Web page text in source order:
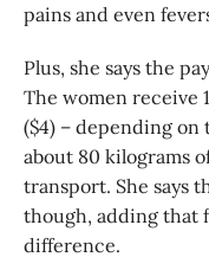
pains and even
Plus, she says the
The women receive
($4) – depending on
about 80 kilograms
transport. She says
though, adding that
difference.